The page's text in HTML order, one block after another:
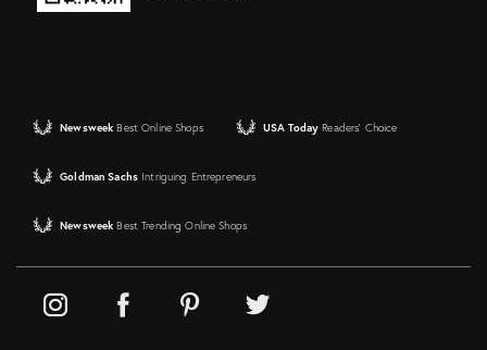
Newsweek Best Online Shops USA Today Readers' Choice
Goldman Sachs Intriguing Entrepreneurs
Newsweek Best Trending Online Shops